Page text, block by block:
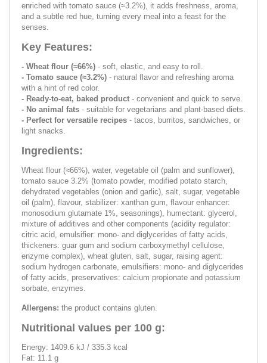
enriched with tomato sauce (≈3.2%), it adds freshness, aroma,
and a subtle red hue, turning every meal into a feast for the
senses.
Key Features:
- Wheat flour (≈66%) - soft, elastic, and easy to roll.
- Tomato sauce (≈3.2%) - natural flavor and refreshing aroma
with a hint of red color.
- Ready-to-eat, baked product - convenient and quick to serve.
- No animal fats - suitable for vegetarians and plant-based diets.
- Perfect for versatile recipes - tacos, burritos, sandwiches, or
light snacks.
Ingredients:
Wheat flour (≈66%), water, vegetable oil (palm and sunflower),
tomato sauce 3.2% (tomato powder, modified potato starch,
dehydrated vegetables (onion and garlic), salt, sugar, vegetable
oil (palm), flavour, stabilizer: xanthan gum, flavour enhancer:
monosodium glutamate 1%, seasonings), humectant: glycerol,
mixture of additives and other components (acidity regulator:
citric acid, emulsifier: mono- and diglycerides of fatty acids,
thickeners: guar gum and sodium carboxymethyl cellulose,
enzyme complex), wheat gluten, salt, sugar, raising agent:
sodium hydrogen carbonate, emulsifiers: mono- and diglycerides
of fatty acids, preservatives: calcium propionate and potassium
sorbate, enzymes.
Allergens: the product contains gluten.
Nutritional values ​​per 100 g:
Energy: 1409.6 kJ / 335.3 kcal
Fat: 11.1 g